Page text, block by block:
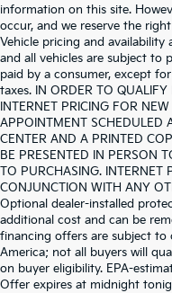
information on this site.
occur, and we reserve the
Vehicle pricing and
and all vehicles are subject to
paid by a consumer, except
taxes. IN ORDER TO QUALIFY
INTERNET PRICING FOR
APPOINTMENT SCHEDULED
CENTER AND A PRINTED
BE PRESENTED IN PERSON
TO PURCHASING. INTERNET
CONJUNCTION WITH ANY
Optional dealer-installed
additional cost and can be
financing offers are subject to
America; not all buyers will
on buyer eligibility. EPA-
Offer expires at midnight
Warranties include